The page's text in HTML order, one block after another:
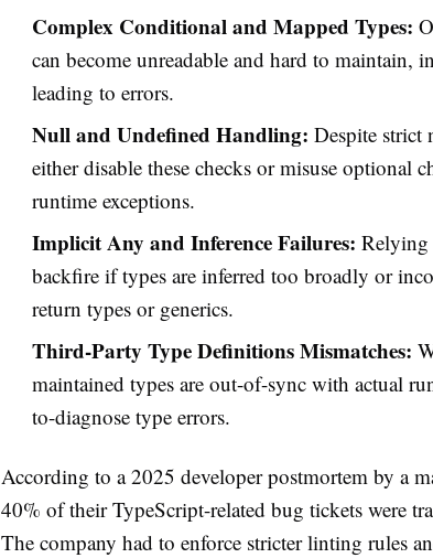
Complex Conditional and Mapped Types:
can become unreadable and hard to maintain,
leading to errors.
Null and Undefined Handling: Despite strict
either disable these checks or misuse optional
runtime exceptions.
Implicit Any and Inference Failures: Relying
backfire if types are inferred too broadly or
return types or generics.
Third-Party Type Definitions Mismatches:
maintained types are out-of-sync with actual
to-diagnose type errors.
According to a 2025 developer postmortem by a
40% of their TypeScript-related bug tickets were
The company had to enforce stricter linting rules